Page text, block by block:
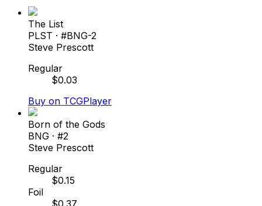
The List
PLST · #BNG-2
Steve Prescott
Regular
$0.03
Buy on TCGPlayer
Born of the Gods
BNG · #2
Steve Prescott
Regular
$0.15
Foil